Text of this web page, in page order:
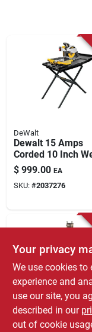
Store Info
DeWalt
Dewalt 15 Amps
Corded 10 Inch
Tile Saw With
D24000s
$ 999.00 EA
SKU: #2037276
Skil
15 Amp 10 In.
Your privacy
We use cookies to
experience and
use our site, you
described in our
out of cookie